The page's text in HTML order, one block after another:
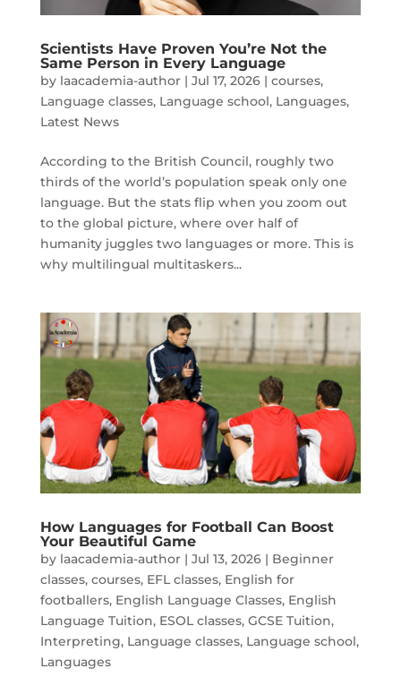
Scientists Have Proven You’re Not the
Same Person in Every Language
by laacademia-author| Jul 17, 2026| courses,
Language classes, Language school, Languages,
Latest News
According to the British Council, roughly two
thirds of the world’s population speak only one
language. But the stats flip when you zoom out
to the global picture, where over half of
humanity juggles two languages or more. This is
why multilingual multitaskers...
How Languages for Football Can Boost
Your Beautiful Game
by laacademia-author| Jul 13, 2026| Beginner
classes, courses, EFL classes, English for
footballers, English Language Classes, English
Language Tuition, ESOL classes, GCSE Tuition,
Interpreting, Language classes, Language school,
Languages